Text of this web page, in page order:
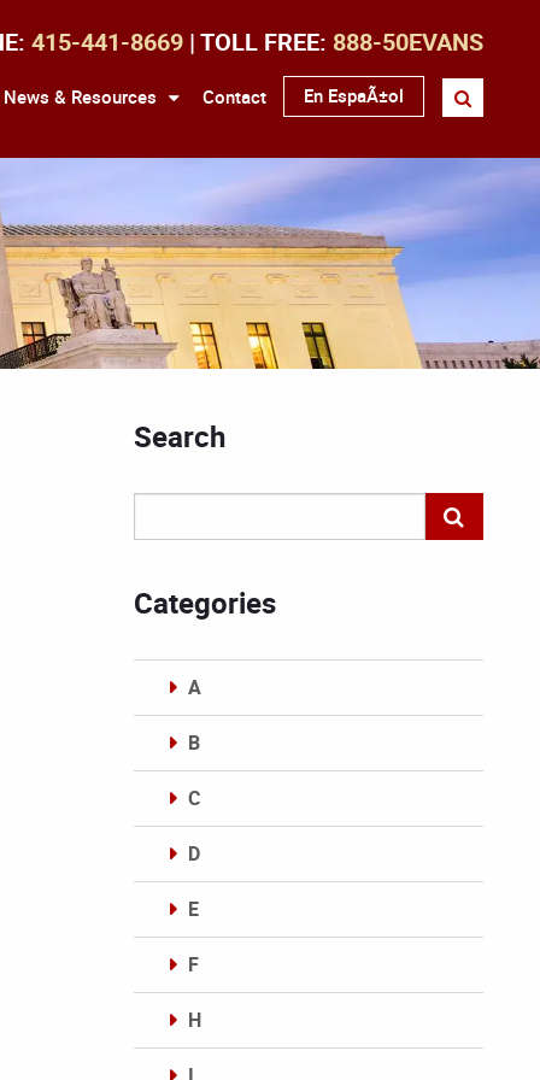
415-441-8669 | TOLL FREE: 888-50EVANS
News & Resources Contact En EspaÃ±ol
Search
Categories
A
B
C
D
E
F
H